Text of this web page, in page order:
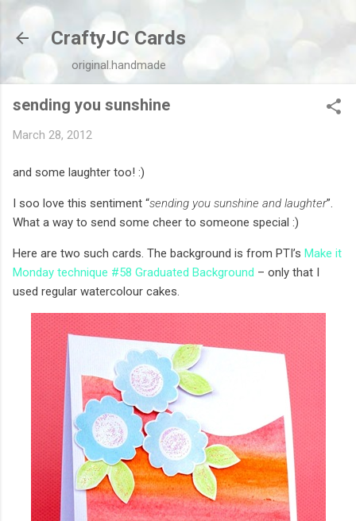
CraftyJC Cards
original.handmade
sending you sunshine
March 28, 2012
and some laughter too! :)
I soo love this sentiment “sending you sunshine and laughter”.
What a way to send some cheer to someone special :)
Here are two such cards. The background is from PTI’s Make it
Monday technique #58 Graduated Background – only that I
used regular watercolour cakes.